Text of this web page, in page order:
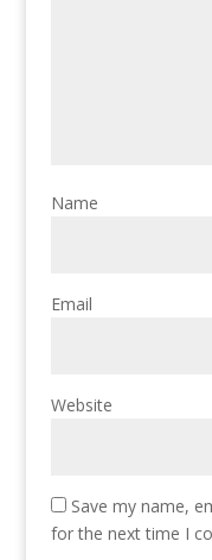
Name
Email
Website
Save my name,
for the next time I